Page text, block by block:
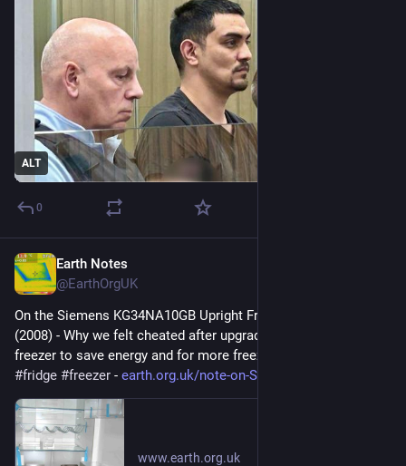
ALT
0
Earth Notes
@EarthOrgUK
On the Siemens KG34NA10GB Upright Fridge/Freezer: Review
(2008) - Why we felt cheated after upgrading our upright fridge-
freezer to save energy and for more freezer space.
#fridge #freezer - earth.org.uk/note-on-Siemens-K
www.earth.org.uk